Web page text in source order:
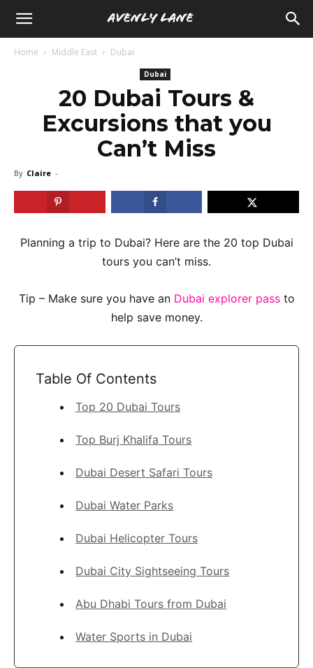
Home Middle East Dubai
Dubai
20 Dubai Tours &
Excursions that you
Can’t Miss
By Claire -
Planning a trip to Dubai? Here are the 20 top Dubai
tours you can’t miss.
Tip – Make sure you have an Dubai explorer passto
help save money.
Table Of Contents
Top 20 Dubai Tours
Top Burj Khalifa Tours
Dubai Desert Safari Tours
Dubai Water Parks
Dubai Helicopter Tours
Dubai City Sightseeing Tours
Abu Dhabi Tours from Dubai
Water Sports in Dubai